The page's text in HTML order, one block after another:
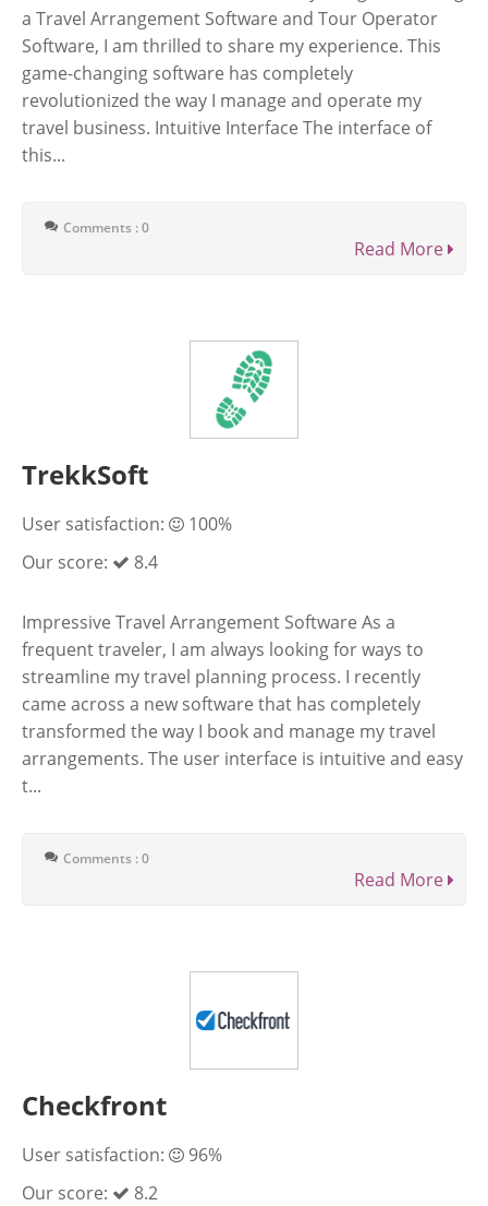
a Travel Arrangement Software and Tour Operator
Software, I am thrilled to share my experience. This
game-changing software has completely
revolutionized the way I manage and operate my
travel business. Intuitive Interface The interface of
this...
Comments : 0
Read More
TrekkSoft
User satisfaction:
100%
Our score:
8.4
Impressive Travel Arrangement Software As a
frequent traveler, I am always looking for ways to
streamline my travel planning process. I recently
came across a new software that has completely
transformed the way I book and manage my travel
arrangements. The user interface is intuitive and easy
t...
Comments : 0
Read More
Checkfront
User satisfaction:
96%
Our score:
8.2